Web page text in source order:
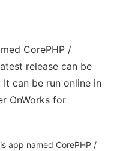
CorePHP /
release can be
can be run online in
OnWorks for
app named CorePHP /